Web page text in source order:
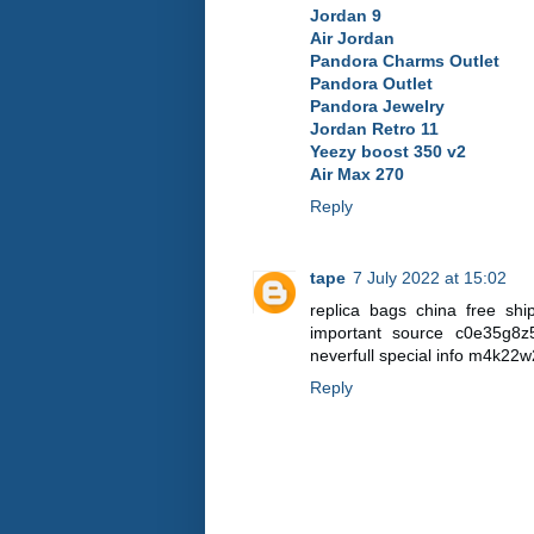
Jordan 9
Air Jordan
Pandora Charms Outlet
Pandora Outlet
Pandora Jewelry
Jordan Retro 11
Yeezy boost 350 v2
Air Max 270
Reply
tape 7 July 2022 at 15:02
replica bags china free
important source
neverfull special info
Reply